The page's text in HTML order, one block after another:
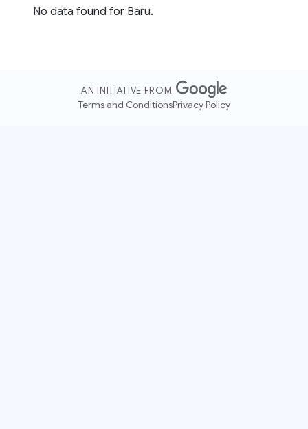
No data found for Baru.
AN INITIATIVE FROM
Terms and ConditionsPrivacy Policy